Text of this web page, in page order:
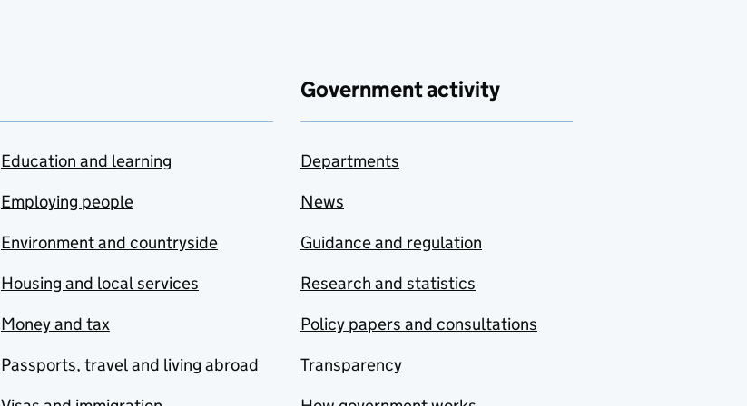
Education and learning
Employing people
Environment and countryside
Housing and local services
Money and tax
Passports, travel and living abroad
Government activity
Departments
News
Guidance and regulation
Research and statistics
Policy papers and consultations
Transparency